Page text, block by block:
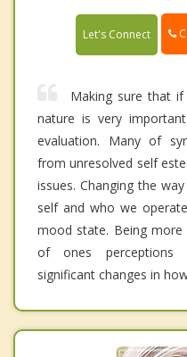
Let's Connect
Making sure that
nature is very
evaluation. Many of
from unresolved self
issues. Changing the
self and who we
mood state. Being
of ones perceptions
significant changes in